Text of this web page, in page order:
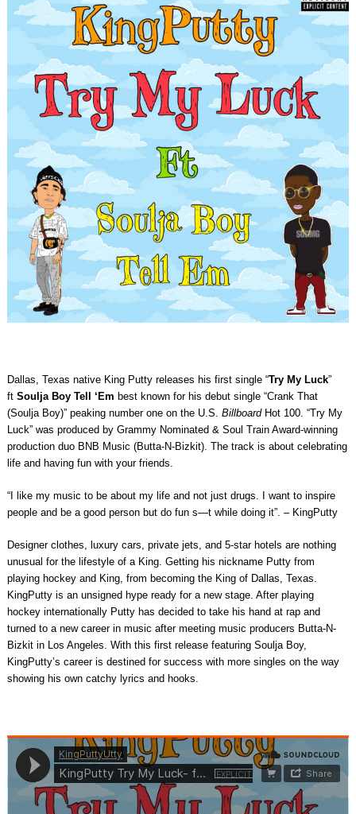
Dallas, Texas native King Putty releases his first single “Try My Luck”
ftSoulja Boy Tell ‘Em best known for his debut single “Crank That
(Soulja Boy)” peaking number one on the U.S. BillboardHot 100. “Try My
Luck” was produced by Grammy Nominated & Soul Train Award-winning
production duo BNB Music (Butta-N-Bizkit). The track is about celebrating
life and having fun with your friends.
“I like my music to be about my life and not just drugs. I want to inspire
people and be a good person but do fun s—t while doing it”. – KingPutty
Designer clothes, luxury cars, private jets, and 5-star hotels are nothing
unusual for the lifestyle of a King. Getting his nickname Putty from
playing hockey and King, from becoming the King of Dallas, Texas.
KingPutty is an unsigned hype ready for a new stage. After playing
hockey internationally Putty has decided to take his hand at rap and
turned to a new career in music after meeting music producers Butta-N-
Bizkit in Los Angeles. With this first release featuring Soulja Boy,
KingPutty’s career is destined for success with more singles on the way
showing his own catchy lyrics and hooks.